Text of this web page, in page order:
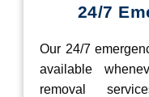
24/7
Our 24/7
available
removal